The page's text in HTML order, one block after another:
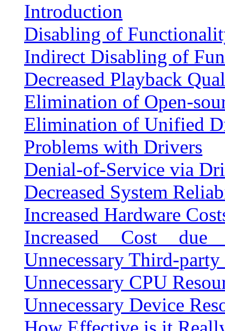
Introduction
Disabling of
Indirect Disabling of
Decreased Playback
Elimination of Open-
Elimination of Unified
Problems with Drivers
Denial-of-Service via
Decreased System
Increased Hardware
Increased Cost
Unnecessary Third-party
Unnecessary CPU
Unnecessary Device